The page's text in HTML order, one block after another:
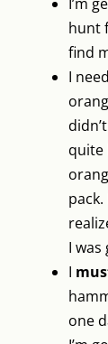
hunt
find
I
quite
I
I
one